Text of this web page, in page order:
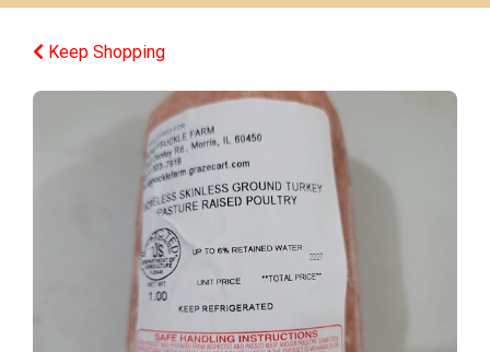
Keep Shopping